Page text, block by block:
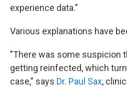
experience data."
Various explanations have
"There was some suspicion
getting reinfected, which
case," says Dr. Paul Sax,